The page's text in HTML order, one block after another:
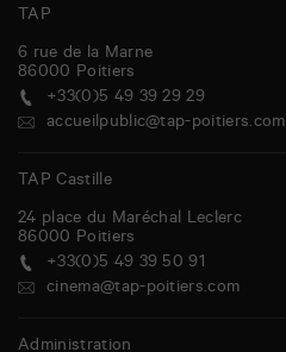
TAP
6 rue de la Marne
86000 Poitiers
+33(0)5 49 39 29 29
accueilpublic@tap-poitiers.com
TAP Castille
24 place du Maréchal Leclerc
86000 Poitiers
+33(0)5 49 39 50 91
cinema@tap-poitiers.com
Administration